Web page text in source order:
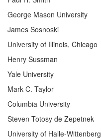
George Mason University
James Sosnoski
University of Illinois, Chicago
Henry Sussman
Yale University
Mark C. Taylor
Columbia University
Steven Totosy de Zepetnek
University of Halle-Wittenberg